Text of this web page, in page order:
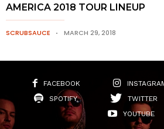
AMERICA 2018 TOUR LINEUP
SCRUBSAUCE MARCH 29, 2018
FACEBOOK
SPOTIFY
TWITTER
YOUTUBE